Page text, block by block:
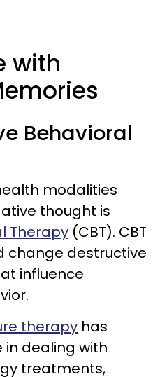
with
Behavioral
modalities
thought is
Therapy (CBT). CBT
change destructive
influence
therapy has
dealing with
treatments,